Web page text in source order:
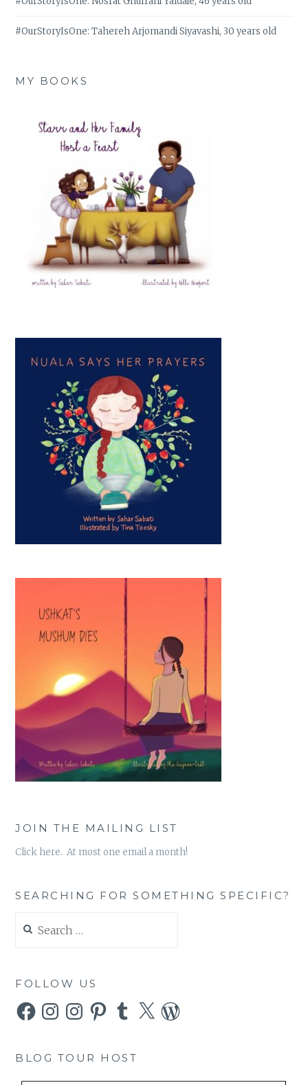
#OurStoryIsOne: Tahereh Arjomandi Siyavashi, 30 years old
MY BOOKS
JOIN THE MAILING LIST
Click here. At most one email a month!
SEARCHING FOR SOMETHING SPECIFIC?
for:
FOLLOW US
FacebookInstagramInstagramPinterestTumblr
X WordPress
BLOG TOUR HOST